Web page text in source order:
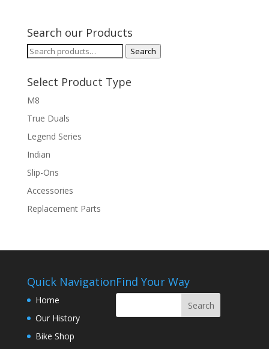
through
$1,129.99
Search our Products
Search
Search
Select Product Type
M8
True Duals
Legend Series
Indian
Slip-Ons
Accessories
Replacement Parts
Quick Navigation
Home
Our History
Bike Shop
Find Your Way